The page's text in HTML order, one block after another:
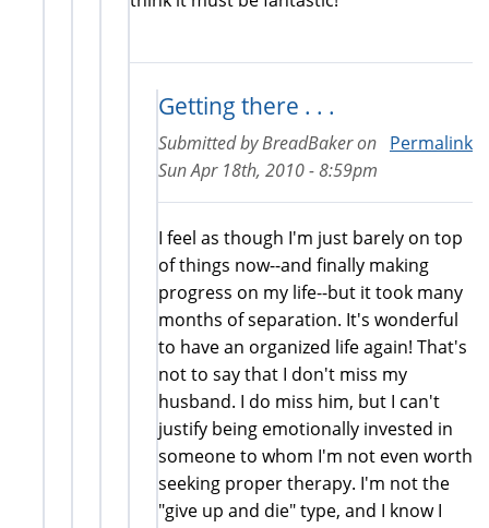
Getting there . . .
Permalink
Submitted byBreadBakeron
Sun Apr 18th, 2010 - 8:59pm
I feel as though I'm just barely on top
of things now--and finally making
progress on my life--but it took many
months of separation. It's wonderful
to have an organized life again! That's
not to say that I don't miss my
husband. I do miss him, but I can't
justify being emotionally invested in
someone to whom I'm not even worth
seeking proper therapy. I'm not the
"give up and die" type, and I know I